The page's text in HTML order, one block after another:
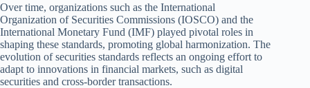
Over time, organizations such as the International
Organization of Securities Commissions (IOSCO) and the
International Monetary Fund (IMF) played pivotal roles in
shaping these standards, promoting global harmonization. The
evolution of securities standards reflects an ongoing effort to
adapt to innovations in financial markets, such as digital
securities and cross-border transactions.